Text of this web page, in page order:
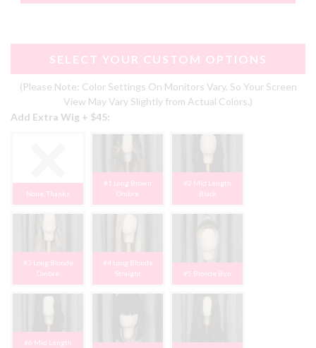
SELECT YOUR CUSTOM OPTIONS
(Please Note: Color Settings On Monitors Vary, So Your Screen
View May Vary Slightly from Actual Colors.)
Add Extra Wig + $45:
None, Thanks
#1 Long Brown
Ombre
#2 Mid Length
Black
#3 Long Blonde
Ombre
#4 Long Blonde
Straight
#5 Blonde Bun
#6 Mid Length